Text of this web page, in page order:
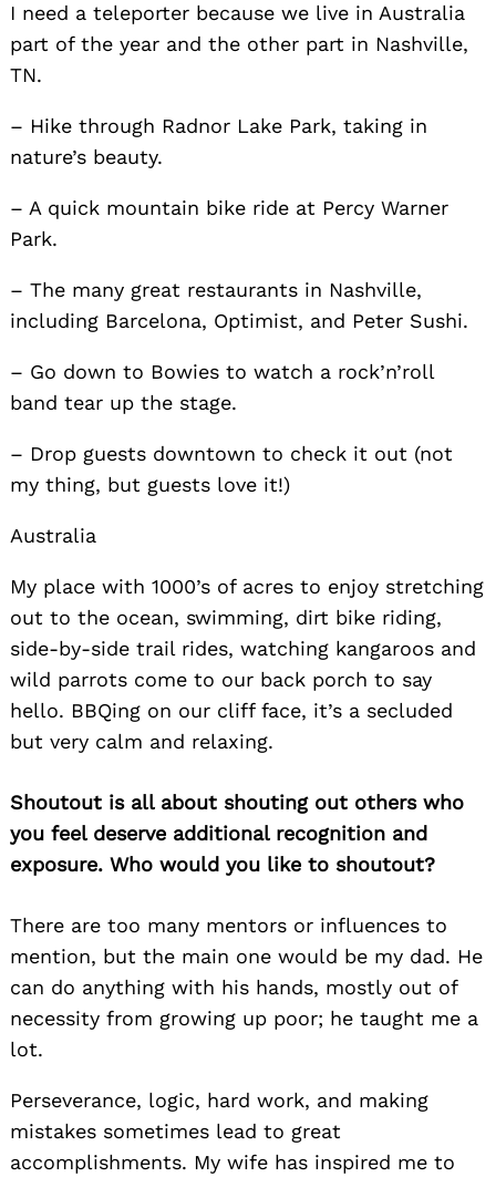
I need a teleporter because we live in Australia
part of the year and the other part in Nashville,
TN.
– Hike through Radnor Lake Park, taking in
nature’s beauty.
– A quick mountain bike ride at Percy Warner
Park.
– The many great restaurants in Nashville,
including Barcelona, Optimist, and Peter Sushi.
– Go down to Bowies to watch a rock’n’roll
band tear up the stage.
– Drop guests downtown to check it out (not
my thing, but guests love it!)
Australia
My place with 1000’s of acres to enjoy stretching
out to the ocean, swimming, dirt bike riding,
side-by-side trail rides, watching kangaroos and
wild parrots come to our back porch to say
hello. BBQing on our cliff face, it’s a secluded
but very calm and relaxing.
Shoutout is all about shouting out others who
you feel deserve additional recognition and
exposure. Who would you like to shoutout?
There are too many mentors or influences to
mention, but the main one would be my dad. He
can do anything with his hands, mostly out of
necessity from growing up poor; he taught me a
lot.
Perseverance, logic, hard work, and making
mistakes sometimes lead to great
accomplishments. My wife has inspired me to
Search
for: